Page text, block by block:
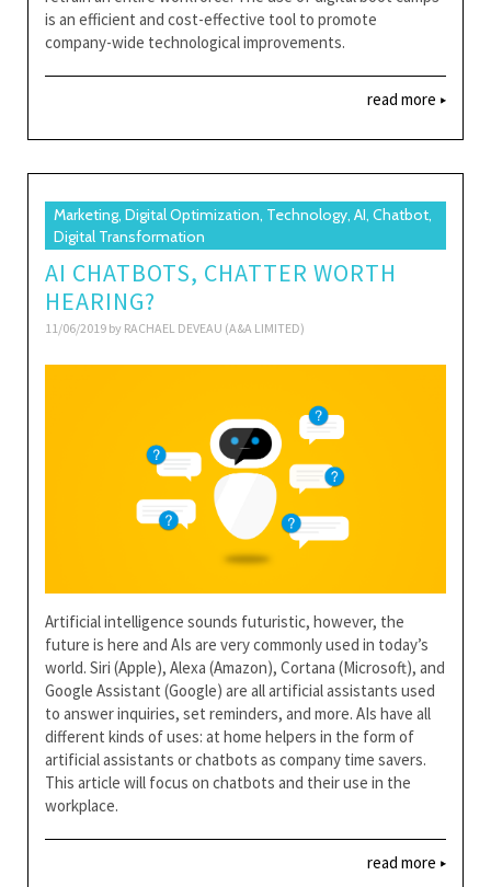
is an efficient and cost-effective tool to promote
company-wide technological improvements.
read more
Marketing, Digital Optimization, Technology, AI, Chatbot,
Digital Transformation
AI CHATBOTS, CHATTER WORTH
HEARING?
11/06/2019 by RACHAEL DEVEAU (A&A LIMITED)
Artificial intelligence sounds futuristic, however, the
future is here and AIs are very commonly used in today’s
world. Siri (Apple), Alexa (Amazon), Cortana (Microsoft), and
Google Assistant (Google) are all artificial assistants used
to answer inquiries, set reminders, and more. AIs have all
different kinds of uses: at home helpers in the form of
artificial assistants or chatbots as company time savers.
This article will focus on chatbots and their use in the
workplace.
read more